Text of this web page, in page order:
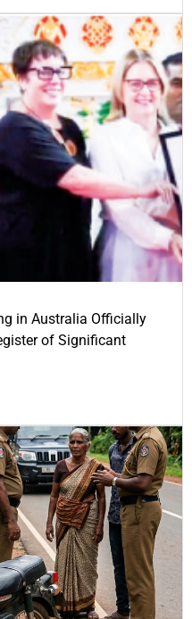
in Australia Officially
of Significant